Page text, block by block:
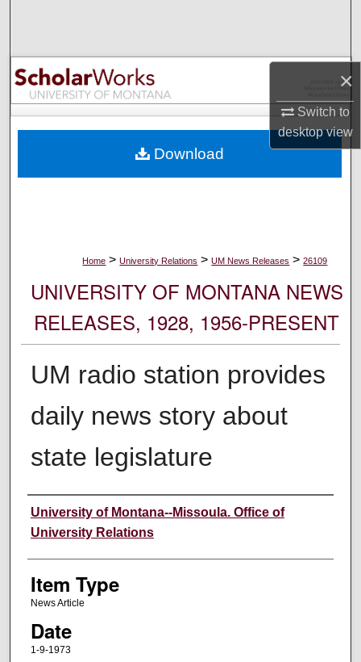
×
Switch to
desktopview
Browse Collections
My Account
Digital Commons Network™
Home > University Relations > UM News Releases > 26109
UNIVERSITY OF MONTANA NEWS
RELEASES, 1928, 1956-PRESENT
UM radio station provides
daily news story about
state legislature
Author
University of Montana--Missoula. Office of
University Relations
Item Type
News Article
Date
1-9-1973
Download